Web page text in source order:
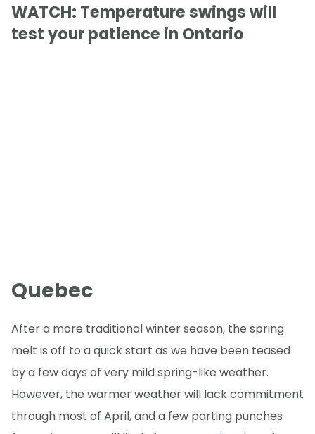
WATCH: Temperature swings will
test your patience in Ontario
Quebec
After a more traditional winter season, the spring
melt is off to a quick start as we have been teased
by a few days of very mild spring-like weather.
However, the warmer weather will lack commitment
through most of April, and a few parting punches